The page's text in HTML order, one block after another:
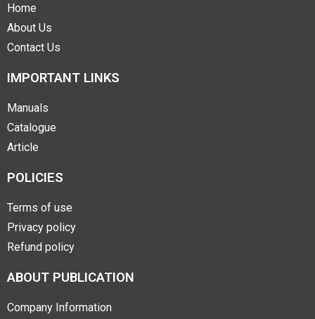
Home
About Us
Contact Us
IMPORTANT LINKS
Manuals
Catalogue
Article
POLICIES
Terms of use
Privacy policy
Refund policy
ABOUT PUBLICATION
Company Information